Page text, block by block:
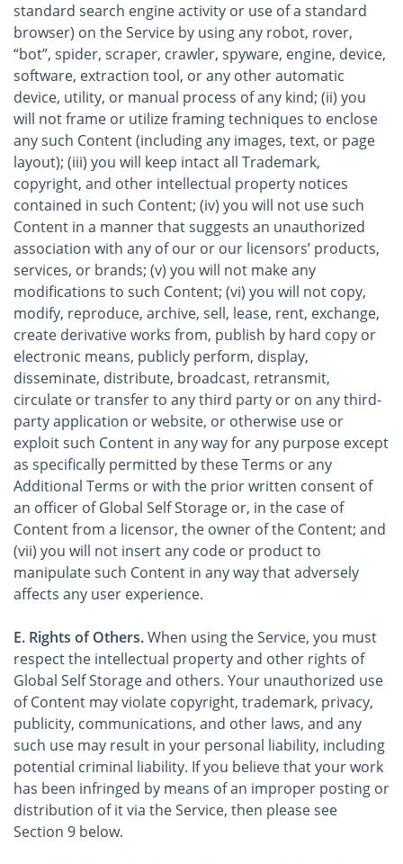
standard search engine activity or use of a standard
browser) on the Service by using any robot, rover,
“bot”, spider, scraper, crawler, spyware, engine, device,
software, extraction tool, or any other automatic
device, utility, or manual process of any kind; (ii) you
will not frame or utilize framing techniques to enclose
any such Content (including any images, text, or page
layout); (iii) you will keep intact all Trademark,
copyright, and other intellectual property notices
contained in such Content; (iv) you will not use such
Content in a manner that suggests an unauthorized
association with any of our or our licensors’ products,
services, or brands; (v) you will not make any
modifications to such Content; (vi) you will not copy,
modify, reproduce, archive, sell, lease, rent, exchange,
create derivative works from, publish by hard copy or
electronic means, publicly perform, display,
disseminate, distribute, broadcast, retransmit,
circulate or transfer to any third party or on any third-
party application or website, or otherwise use or
exploit such Content in any way for any purpose except
as specifically permitted by these Terms or any
Additional Terms or with the prior written consent of
an officer of Global Self Storage or, in the case of
Content from a licensor, the owner of the Content; and
(vii) you will not insert any code or product to
manipulate such Content in any way that adversely
affects any user experience.
E. Rights of Others.When using the Service, you must
respect the intellectual property and other rights of
Global Self Storage and others. Your unauthorized use
of Content may violate copyright, trademark, privacy,
publicity, communications, and other laws, and any
such use may result in your personal liability, including
potential criminal liability. If you believe that your work
has been infringed by means of an improper posting or
distribution of it via the Service, then please see
Section 9 below.